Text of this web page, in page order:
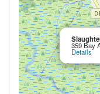
359 Bay
Details